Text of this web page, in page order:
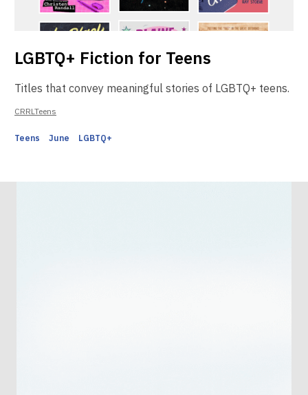
LGBTQ+ Fiction for Teens
Titles that convey meaningful stories of LGBTQ+ teens.
CRRLTeens
Teens June LGBTQ+